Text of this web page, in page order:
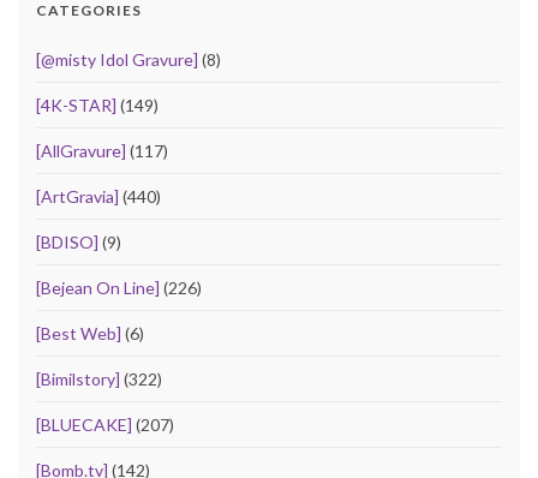
CATEGORIES
[@misty Idol Gravure] (8)
[4K-STAR] (149)
[AllGravure] (117)
[ArtGravia] (440)
[BDISO] (9)
[Bejean On Line] (226)
[Best Web] (6)
[Bimilstory] (322)
[BLUECAKE] (207)
[Bomb.tv] (142)